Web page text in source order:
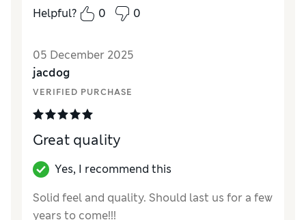
Value for MoneyGood
Helpful?
0 0
05 December 2025
jacdog
VERIFIED PURCHASE
Great quality
Yes, I recommend this
Solid feel and quality. Should last us for a few
years to come!!!